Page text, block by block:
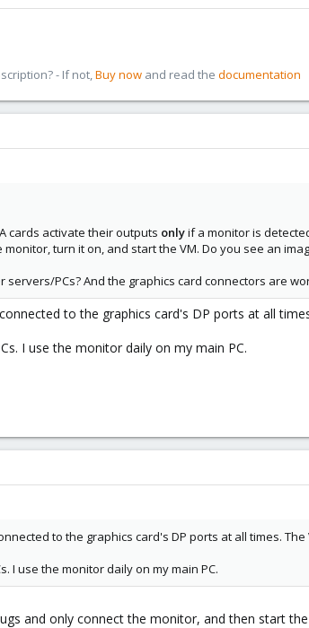
- If not,Buy now and read the documentation
cards activate their outputs onlyif a monitor is
turn it on, and start the VM. Do you see an
PCs? And the graphics card connectors are
to the graphics card's DP ports at all
I use the monitor daily on my main PC.
to the graphics card's DP ports at all times.
I use the monitor daily on my main PC.
and only connect the monitor, and then start